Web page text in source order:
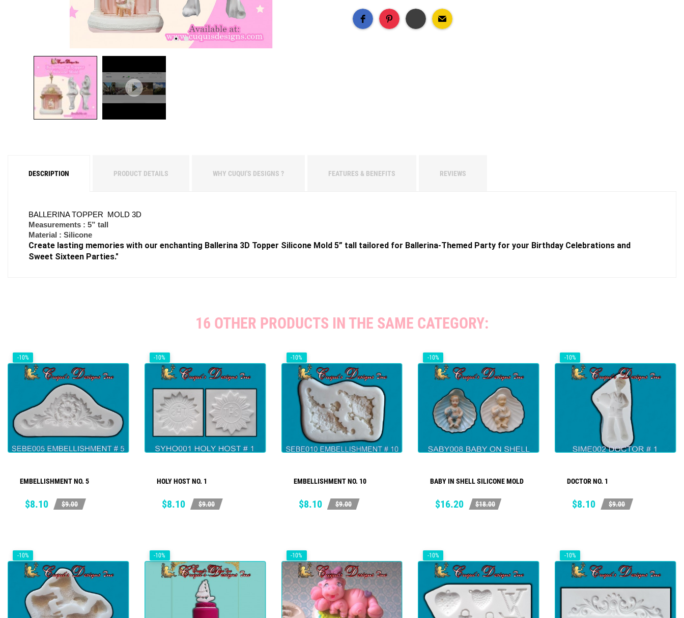
DESCRIPTION PRODUCT DETAILS WHY CUQUI'S DESIGNS ? FEATURES & BENEFITS REVIEWS
BALLERINA TOPPER MOLD 3D
Measurements : 5” tall
Material : Silicone
Create lasting memories with our enchanting Ballerina 3D Topper Silicone Mold 5” tall tailored for Ballerina-Themed Party for your Birthday Celebrations and
Sweet Sixteen Parties."
16 OTHER PRODUCTS IN THE SAME CATEGORY:
EMBELLISHMENT NO. 5
Price
$8.10
Regular
$9.00
-10%
HOLY HOST NO. 1
Price
$8.10
Regular
$9.00
-10%
EMBELLISHMENT NO. 10
Price
$8.10
Regular
$9.00
-10%
BABY IN SHELL SILICONE MOLD
Price
$16.20
Regular
$18.00
-10%
DOCTOR NO. 1
Price
$8.10
Regular
$9.00
-10%
-10% -10% -10% -10% -10%